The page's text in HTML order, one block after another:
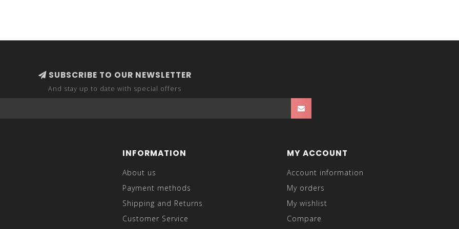
SUBSCRIBE TO OUR NEWSLETTER
And stay up to date with special offers
INFORMATION
About us
Payment methods
Shipping and Returns
Customer Service
MY ACCOUNT
Account information
My orders
My wishlist
Compare